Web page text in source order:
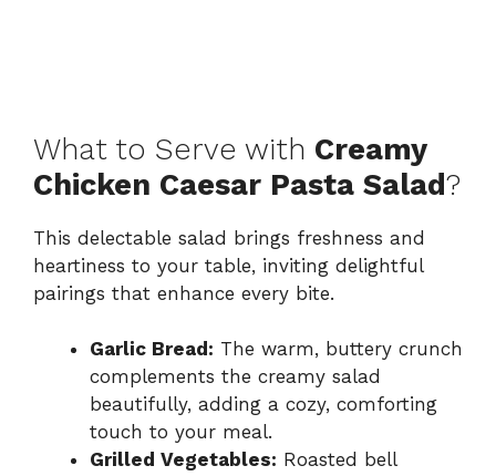
What to Serve with Creamy
Chicken Caesar Pasta Salad?
This delectable salad brings freshness and
heartiness to your table, inviting delightful
pairings that enhance every bite.
Garlic Bread: The warm, buttery crunch
complements the creamy salad
beautifully, adding a cozy, comforting
touch to your meal.
Grilled Vegetables: Roasted bell